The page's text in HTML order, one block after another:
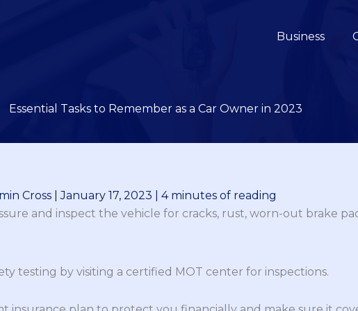
Business
Essential Tasks to Remember as a Car Owner in 2023
Cross |January 17, 2023
4 minutes of reading
and inspect the vehicle for cracks, rust, worn-out brake
testing by visiting a certified MOT center for inspections.